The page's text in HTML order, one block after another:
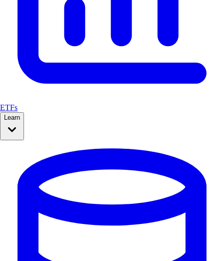
ETFs
Learn